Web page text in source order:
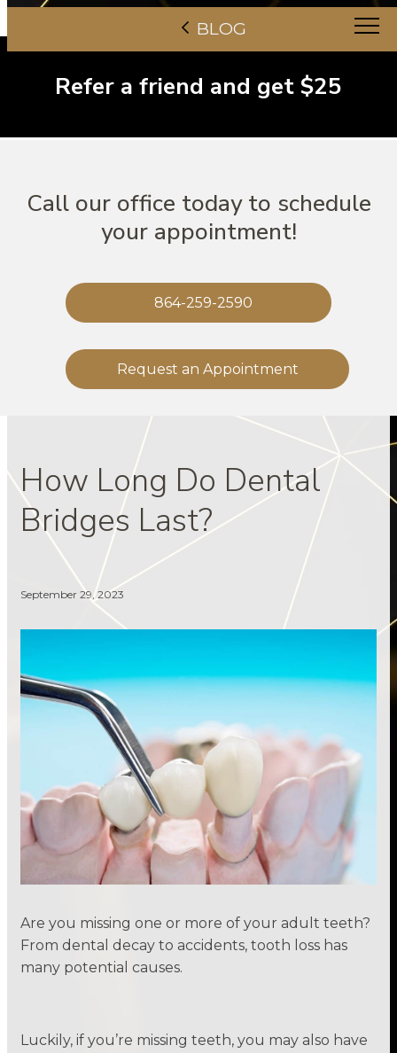
BLOG
Refer a friend and get $25
Call our office today to schedule
your appointment!
864-259-2590
Request an Appointment
How Long Do Dental
Bridges Last?
September 29, 2023
Are you missing one or more of your adult teeth?
From dental decay to accidents, tooth loss has
many potential causes.
Luckily, if you’re missing teeth, you may also have